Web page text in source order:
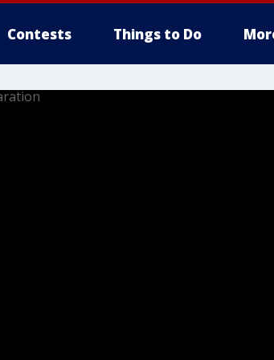
Contests Things to Do